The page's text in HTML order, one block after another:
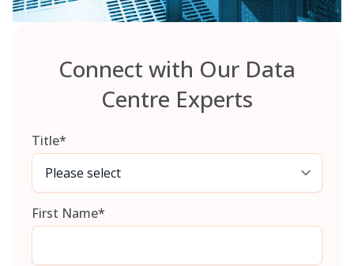
Connect with Our Data
Centre Experts
Title*
First Name*